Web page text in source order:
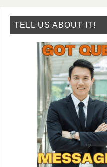
TELL US ABOUT IT!